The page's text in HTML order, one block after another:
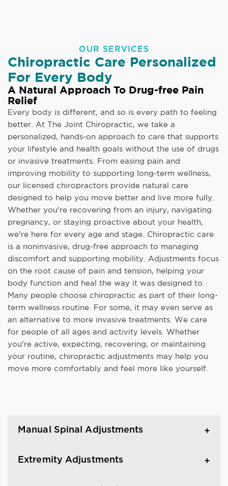
OUR SERVICES
Chiropractic Care Personalized
For Every Body
A Natural Approach To Drug-free Pain
Relief
Every body is different, and so is every path to feeling
better. At The Joint Chiropractic, we take a
personalized, hands-on approach to care that supports
your lifestyle and health goals without the use of drugs
or invasive treatments. From easing pain and
improving mobility to supporting long-term wellness,
our licensed chiropractors provide natural care
designed to help you move better and live more fully.
Whether you're recovering from an injury, navigating
pregnancy, or staying proactive about your health,
we're here for every age and stage. Chiropractic care
is a noninvasive, drug-free approach to managing
discomfort and supporting mobility. Adjustments focus
on the root cause of pain and tension, helping your
body function and heal the way it was designed to.
Many people choose chiropractic as part of their long-
term wellness routine. For some, it may even serve as
an alternative to more invasive treatments. We care
for people of all ages and activity levels. Whether
you're active, expecting, recovering, or maintaining
your routine, chiropractic adjustments may help you
move more comfortably and feel more like yourself.
Manual Spinal Adjustments
Extremity Adjustments